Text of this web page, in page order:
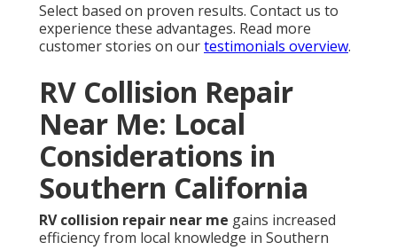
Select based on proven results. Contact us to
experience these advantages. Read more
customer stories on ourtestimonials overview.
RV Collision Repair
Near Me: Local
Considerations in
Southern California
RV collision repair near me gains increased
efficiency from local knowledge in Southern